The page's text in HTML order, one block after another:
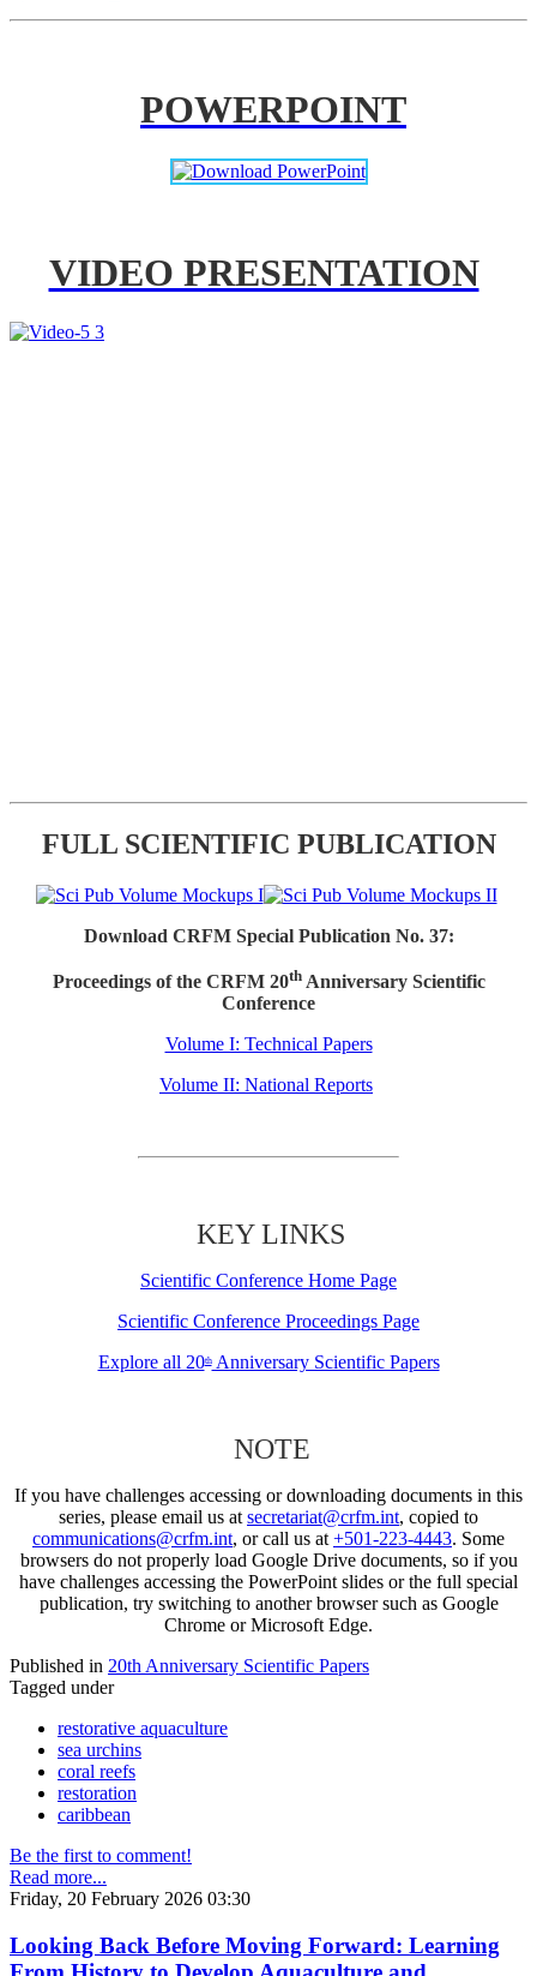
POWERPOINT
VIDEO PRESENTATION
FULL SCIENTIFIC PUBLICATION
Download CRFM Special Publication No. 37:
Proceedings of the CRFM 20thAnniversary Scientific
Conference
Volume I: Technical Papers
Volume II: National Reports
KEY LINKS
Scientific Conference Home Page
Scientific Conference Proceedings Page
Explore all 20thAnniversary Scientific Papers
NOTE
If you have challenges accessing or downloading documents in this
series, please email us at secretariat@crfm.int, copied to
communications@crfm.int, or call us at +501-223-4443. Some
browsers do not properly load Google Drive documents, so if you
have challenges accessing the PowerPoint slides or the full special
publication, try switching to another browser such as Google
Chrome or Microsoft Edge.
Published in 20th Anniversary Scientific Papers
Tagged under
restorative aquaculture
sea urchins
coral reefs
restoration
caribbean
Be the first to comment!
Read more...
Friday, 20 February 2026 03:30
Looking Back Before Moving Forward: Learning